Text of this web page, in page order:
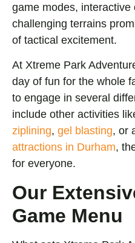
game modes, interactive
challenging terrains
of tactical excitement.
At Xtreme Park
day of fun for the whole
to engage in several
include other activities
ziplining, gel blasting, or
attractions in Durham,
for everyone.
Our
Game Menu